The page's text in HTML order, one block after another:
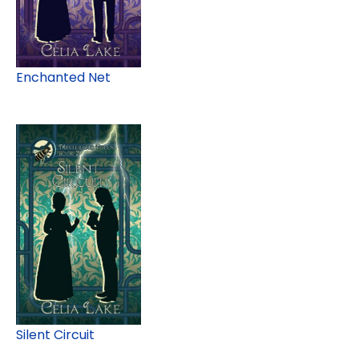
Enchanted Net
Silent Circuit